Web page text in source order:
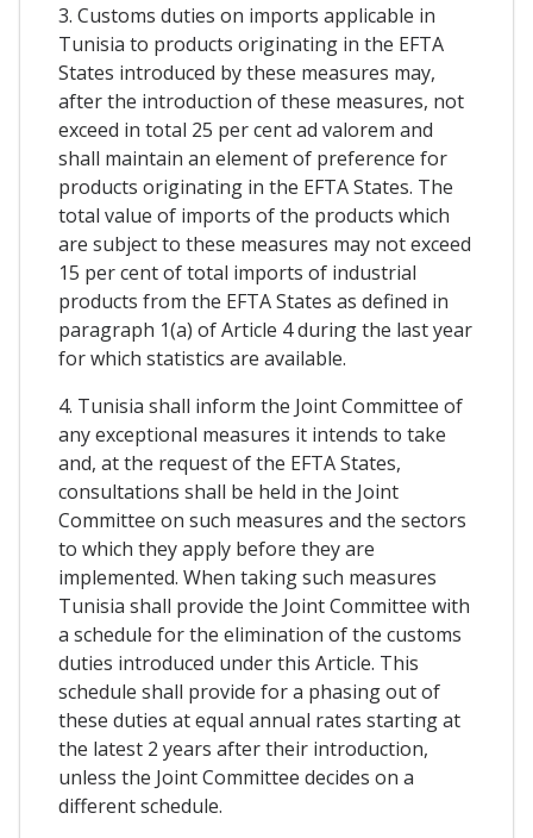
3. Customs duties on imports applicable in
Tunisia to products originating in the EFTA
States introduced by these measures may,
after the introduction of these measures, not
exceed in total 25 per cent ad valorem and
shall maintain an element of preference for
products originating in the EFTA States. The
total value of imports of the products which
are subject to these measures may not exceed
15 per cent of total imports of industrial
products from the EFTA States as defined in
paragraph 1(a) of Article 4 during the last year
for which statistics are available.
4. Tunisia shall inform the Joint Committee of
any exceptional measures it intends to take
and, at the request of the EFTA States,
consultations shall be held in the Joint
Committee on such measures and the sectors
to which they apply before they are
implemented. When taking such measures
Tunisia shall provide the Joint Committee with
a schedule for the elimination of the customs
duties introduced under this Article. This
schedule shall provide for a phasing out of
these duties at equal annual rates starting at
the latest 2 years after their introduction,
unless the Joint Committee decides on a
different schedule.